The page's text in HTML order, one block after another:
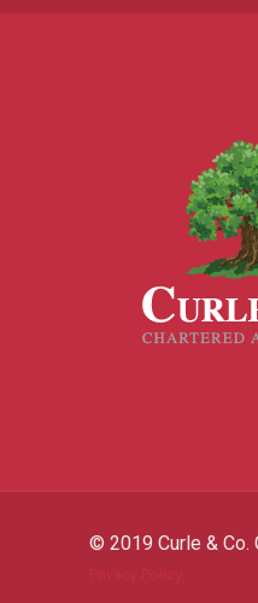
© 2019 Curle & Co.